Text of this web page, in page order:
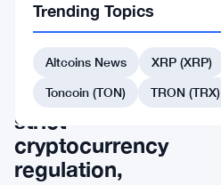
NEWS
pushes
strict
cryptocurrency
regulation,
Trending Topics
Altcoins News XRP (XRP)
Toncoin (TON)
TRON (TRX)